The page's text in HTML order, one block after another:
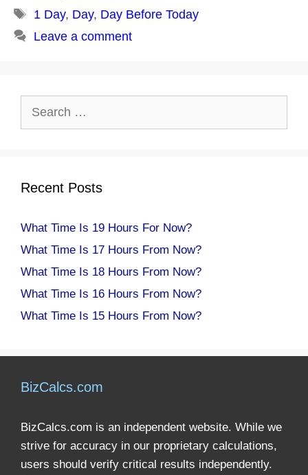
Tags
1 Day, Day, Day Before Today
Leave a comment
Recent Posts
What Time Is 19 Hours For Now?
What Time Is 17 Hours From Now?
What Time Is 18 Hours From Now?
What Time Is 16 Hours From Now?
What Time Is 15 Hours From Now?
BizCalcs.com
BizCalcs.com is an independent website. While we
strive for accuracy in our proprietary calculations,
users should verify critical results independently.